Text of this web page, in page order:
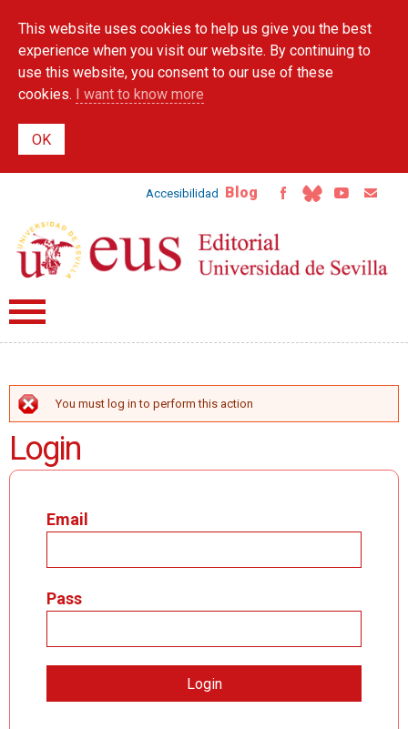
main
content
This website uses cookies to help us give you the best
experience when you visit our website. By continuing to
use this website, you consent to our use of these
cookies. I want to know more
Accesibilidad Blog
ERROR MESSAGE
You must log in to perform this action
Login
Email
Pass